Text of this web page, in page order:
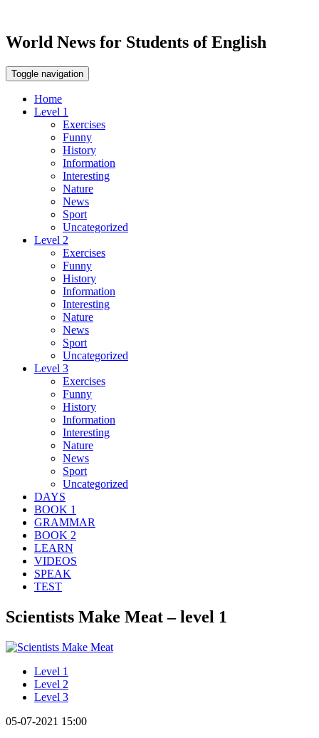
World News for Students of English
Toggle navigation
Home
Level 1
Exercises
Funny
History
Information
Interesting
Nature
News
Sport
Uncategorized
Level 2
Exercises
Funny
History
Information
Interesting
Nature
News
Sport
Uncategorized
Level 3
Exercises
Funny
History
Information
Interesting
Nature
News
Sport
Uncategorized
DAYS
BOOK 1
GRAMMAR
BOOK 2
LEARN
VIDEOS
SPEAK
TEST
Scientists Make Meat – level 1
Level 1
Level 2
Level 3
05-07-2021 15:00